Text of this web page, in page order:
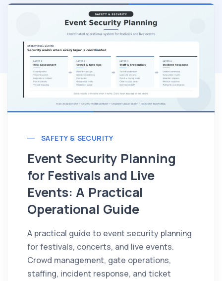
SAFETY & SECURITY
Event Security Planning
for Festivals and Live
Events: A Practical
Operational Guide
A practical guide to event security planning
for festivals, concerts, and live events.
Crowd management, gate operations,
staffing, incident response, and ticket